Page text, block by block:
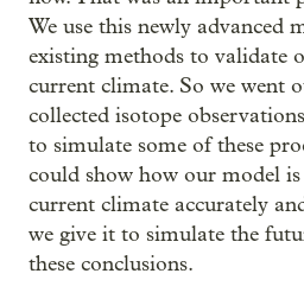
We use this newly advanced
existing methods to validate
current climate. So we went
collected isotope
to simulate some of these
could show how our model
current climate accurately
we give it to simulate the
these conclusions.